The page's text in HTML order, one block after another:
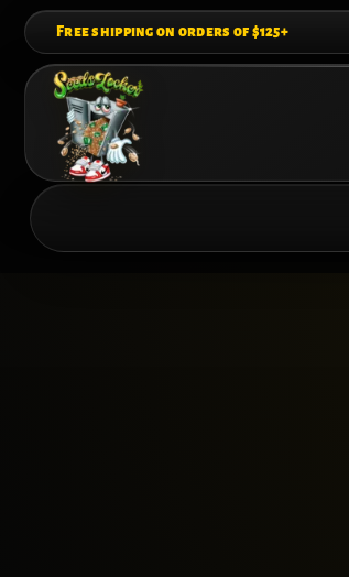
content
Free shipping on orders of $125+